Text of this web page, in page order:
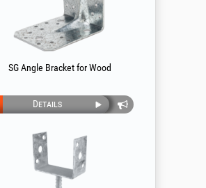
SG Angle Bracket for Wood
Details